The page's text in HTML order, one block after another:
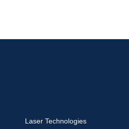
Laser Technologies